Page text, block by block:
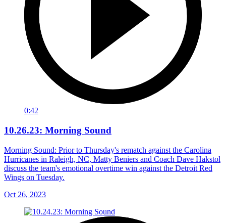
0:42
10.26.23: Morning Sound
Morning Sound: Prior to Thursday's rematch against the Carolina
Hurricanes in Raleigh, NC, Matty Beniers and Coach Dave Hakstol
discuss the team's emotional overtime win against the Detroit Red
Wings on Tuesday.
Oct 26, 2023